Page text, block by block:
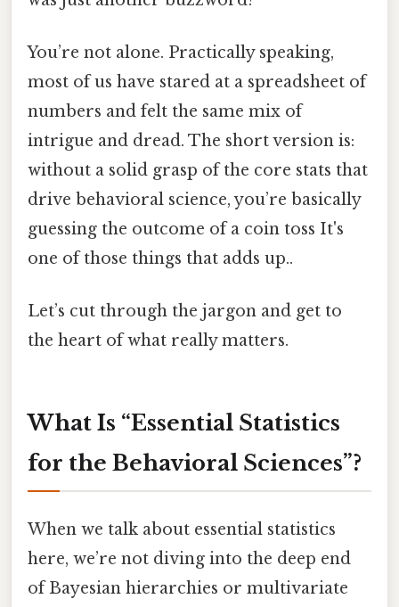
You’re not alone. Practically speaking,
most of us have stared at a spreadsheet of
numbers and felt the same mix of
intrigue and dread. The short version is:
without a solid grasp of the core stats that
drive behavioral science, you’re basically
guessing the outcome of a coin toss It's
one of those things that adds up..
Let’s cut through the jargon and get to
the heart of what really matters.
What Is “Essential Statistics
for the Behavioral Sciences”?
When we talk about essential statistics
here, we’re not diving into the deep end
of Bayesian hierarchies or multivariate